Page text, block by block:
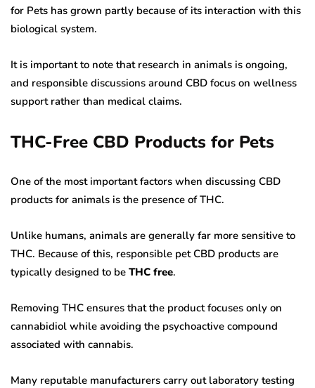
for Pets has grown partly because of its interaction with this
biological system.
It is important to note that research in animals is ongoing,
and responsible discussions around CBD focus on wellness
support rather than medical claims.
THC-Free CBD Products for Pets
One of the most important factors when discussing CBD
products for animals is the presence of THC.
Unlike humans, animals are generally far more sensitive to
THC. Because of this, responsible pet CBD products are
typically designed to be THC free.
Removing THC ensures that the product focuses only on
cannabidiol while avoiding the psychoactive compound
associated with cannabis.
Many reputable manufacturers carry out laboratory testing